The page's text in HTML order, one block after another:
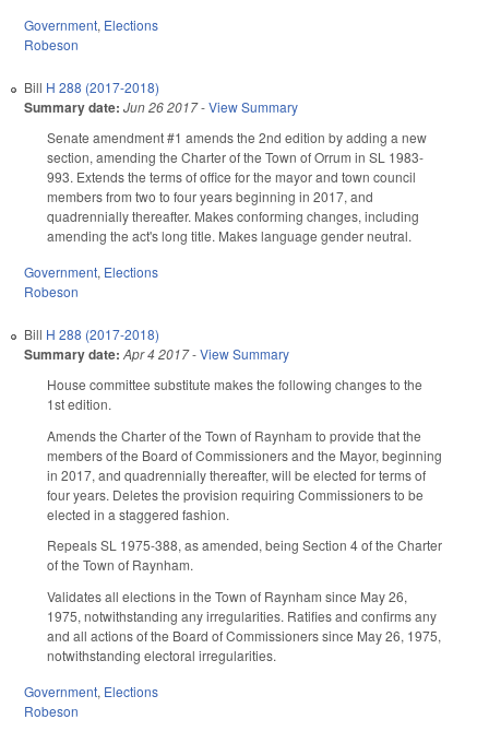
Government, Elections
Robeson
Bill H 288 (2017-2018)
Summary date: Jun 26 2017-View Summary
Senate amendment #1 amends the 2nd edition by adding a new
section, amending the Charter of the Town of Orrum in SL 1983-
993. Extends the terms of office for the mayor and town council
members from two to four years beginning in 2017, and
quadrennially thereafter. Makes conforming changes, including
amending the act's long title. Makes language gender neutral.
Government, Elections
Robeson
Bill H 288 (2017-2018)
Summary date: Apr 4 2017-View Summary
House committee substitute makes the following changes to the
1st edition.
Amends the Charter of the Town of Raynham to provide that the
members of the Board of Commissioners and the Mayor, beginning
in 2017, and quadrennially thereafter, will be elected for terms of
four years. Deletes the provision requiring Commissioners to be
elected in a staggered fashion.
Repeals SL 1975-388, as amended, being Section 4 of the Charter
of the Town of Raynham.
Validates all elections in the Town of Raynham since May 26,
1975, notwithstanding any irregularities. Ratifies and confirms any
and all actions of the Board of Commissioners since May 26, 1975,
notwithstanding electoral irregularities.
Government, Elections
Robeson